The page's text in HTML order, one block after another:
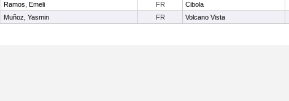
Ramos, Emeli FR Cibola
Muñoz, Yasmin FR Volcano Vista